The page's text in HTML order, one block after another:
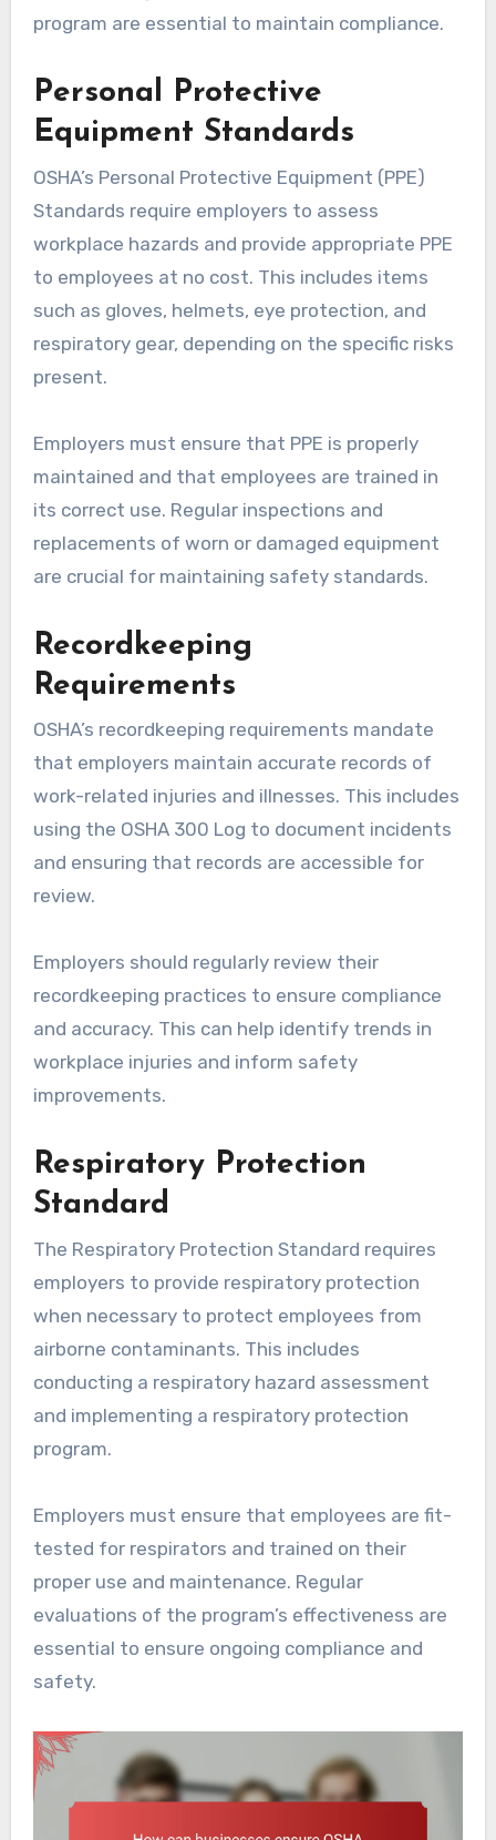
program are essential to maintain compliance.
Personal Protective
Equipment Standards
OSHA’s Personal Protective Equipment (PPE)
Standards require employers to assess
workplace hazards and provide appropriate PPE
to employees at no cost. This includes items
such as gloves, helmets, eye protection, and
respiratory gear, depending on the specific risks
present.
Employers must ensure that PPE is properly
maintained and that employees are trained in
its correct use. Regular inspections and
replacements of worn or damaged equipment
are crucial for maintaining safety standards.
Recordkeeping
Requirements
OSHA’s recordkeeping requirements mandate
that employers maintain accurate records of
work-related injuries and illnesses. This includes
using the OSHA 300 Log to document incidents
and ensuring that records are accessible for
review.
Employers should regularly review their
recordkeeping practices to ensure compliance
and accuracy. This can help identify trends in
workplace injuries and inform safety
improvements.
Respiratory Protection
Standard
The Respiratory Protection Standard requires
employers to provide respiratory protection
when necessary to protect employees from
airborne contaminants. This includes
conducting a respiratory hazard assessment
and implementing a respiratory protection
program.
Employers must ensure that employees are fit-
tested for respirators and trained on their
proper use and maintenance. Regular
evaluations of the program’s effectiveness are
essential to ensure ongoing compliance and
safety.